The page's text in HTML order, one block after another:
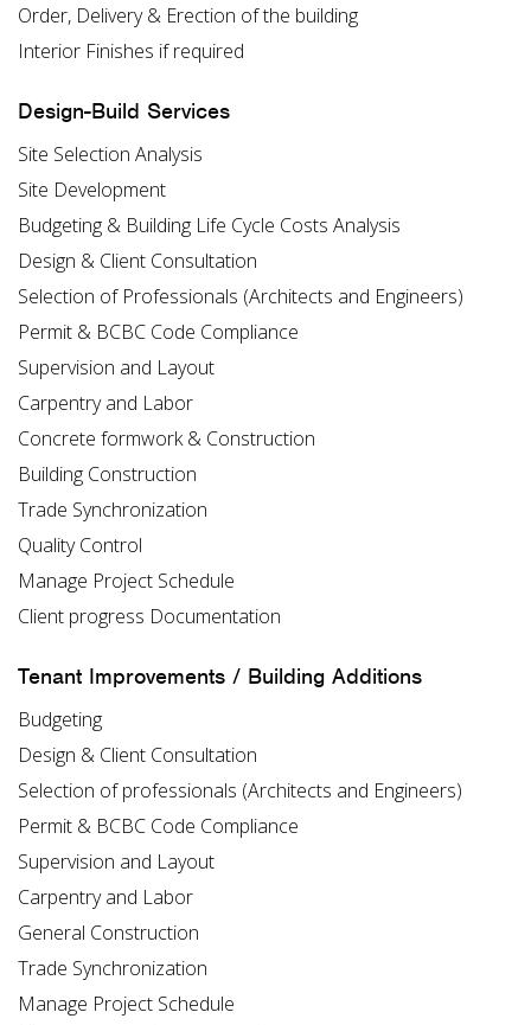
Order, Delivery & Erection of the building
Interior Finishes if required
Design-Build Services
Site Selection Analysis
Site Development
Budgeting & Building Life Cycle Costs Analysis
Design & Client Consultation
Selection of Professionals (Architects and Engineers)
Permit & BCBC Code Compliance
Supervision and Layout
Carpentry and Labor
Concrete formwork & Construction
Building Construction
Trade Synchronization
Quality Control
Manage Project Schedule
Client progress Documentation
Tenant Improvements / Building Additions
Budgeting
Design & Client Consultation
Selection of professionals (Architects and Engineers)
Permit & BCBC Code Compliance
Supervision and Layout
Carpentry and Labor
General Construction
Trade Synchronization
Manage Project Schedule